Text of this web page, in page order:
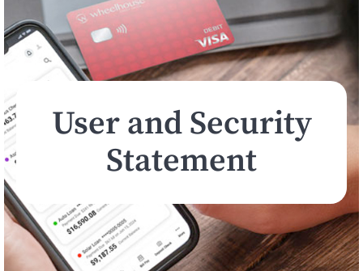
User and Security
Statement